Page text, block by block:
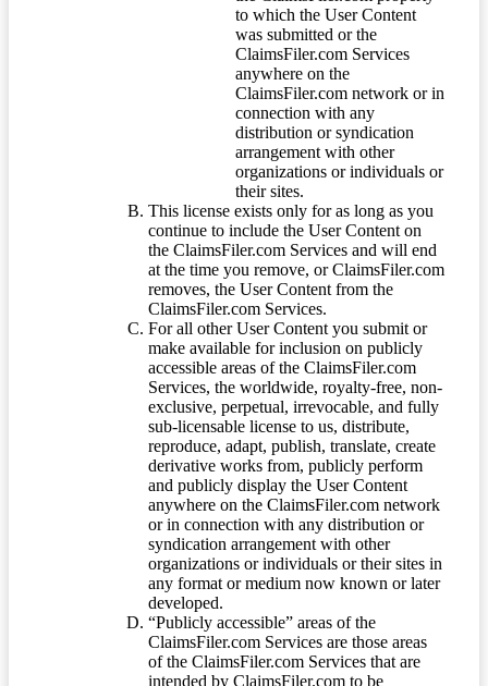
to which the User Content
was submitted or the
ClaimsFiler.com Services
anywhere on the
ClaimsFiler.com network or in
connection with any
distribution or syndication
arrangement with other
organizations or individuals or
their sites.
This license exists only for as long as you
continue to include the User Content on
the ClaimsFiler.com Services and will end
at the time you remove, or ClaimsFiler.com
removes, the User Content from the
ClaimsFiler.com Services.
For all other User Content you submit or
make available for inclusion on publicly
accessible areas of the ClaimsFiler.com
Services, the worldwide, royalty-free, non-
exclusive, perpetual, irrevocable, and fully
sub-licensable license to us, distribute,
reproduce, adapt, publish, translate, create
derivative works from, publicly perform
and publicly display the User Content
anywhere on the ClaimsFiler.com network
or in connection with any distribution or
syndication arrangement with other
organizations or individuals or their sites in
any format or medium now known or later
developed.
“Publicly accessible” areas of the
ClaimsFiler.com Services are those areas
of the ClaimsFiler.com Services that are
intended by ClaimsFiler.com to be